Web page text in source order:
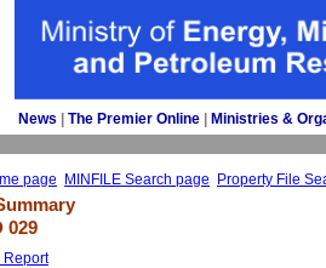
News The Premier Online Ministries &
page MINFILE Search page Property File
029
Report